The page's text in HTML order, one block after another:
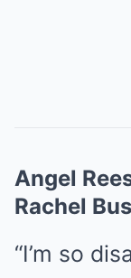
Angel
Rachel
“I’m so